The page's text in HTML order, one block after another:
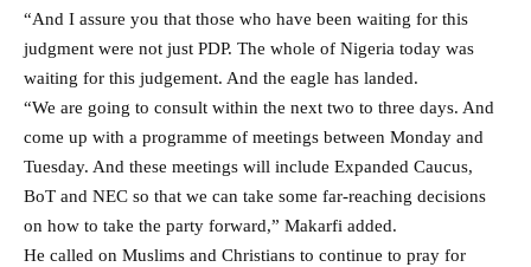
“And I assure you that those who have been waiting for this
judgment were not just PDP. The whole of Nigeria today was
waiting for this judgement. And the eagle has landed.
“We are going to consult within the next two to three days. And
come up with a programme of meetings between Monday and
Tuesday. And these meetings will include Expanded Caucus,
BoT and NEC so that we can take some far-reaching decisions
on how to take the party forward,” Makarfi added.
He called on Muslims and Christians to continue to pray for